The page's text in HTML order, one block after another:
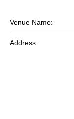
Venue Name:
Address: